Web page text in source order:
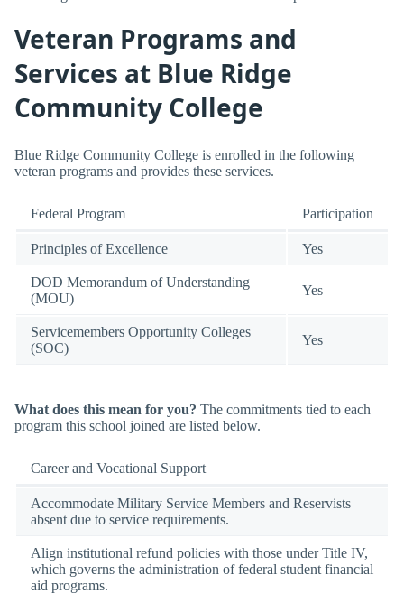
Veteran Programs and
Services at Blue Ridge
Community College
Blue Ridge Community College is enrolled in the following
veteran programs and provides these services.
Federal Program Participation
Principles of Excellence Yes
DOD Memorandum of Understanding
(MOU)
Yes
Servicemembers Opportunity Colleges
(SOC)
Yes
What does this mean for you? The commitments tied to each
program this school joined are listed below.
Career and Vocational Support
Accommodate Military Service Members and Reservists
absent due to service requirements.
Align institutional refund policies with those under Title IV,
which governs the administration of federal student financial
aid programs.